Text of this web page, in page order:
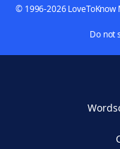
© 1996-2026 LoveToKnow
Do not